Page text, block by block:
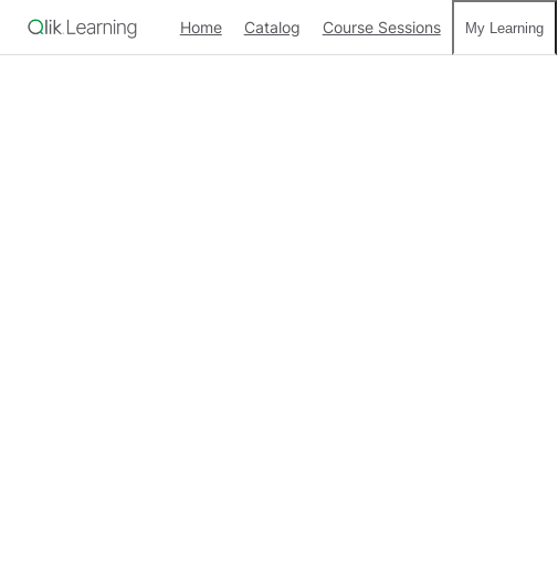
Home Catalog Course Sessions My Learning